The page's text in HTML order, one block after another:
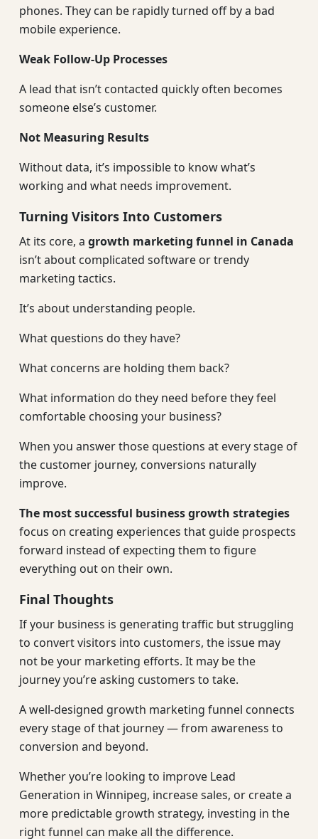
phones. They can be rapidly turned off by a bad
mobile experience.
Weak Follow-Up Processes
A lead that isn’t contacted quickly often becomes
someone else’s customer.
Not Measuring Results
Without data, it’s impossible to know what’s
working and what needs improvement.
Turning Visitors Into Customers
At its core, a growth marketing funnel in Canada
isn’t about complicated software or trendy
marketing tactics.
It’s about understanding people.
What questions do they have?
What concerns are holding them back?
What information do they need before they feel
comfortable choosing your business?
When you answer those questions at every stage of
the customer journey, conversions naturally
improve.
The most successful business growth strategies
focus on creating experiences that guide prospects
forward instead of expecting them to figure
everything out on their own.
Final Thoughts
If your business is generating traffic but struggling
to convert visitors into customers, the issue may
not be your marketing efforts. It may be the
journey you’re asking customers to take.
A well-designed growth marketing funnel connects
every stage of that journey — from awareness to
conversion and beyond.
Whether you’re looking to improve Lead
Generation in Winnipeg, increase sales, or create a
more predictable growth strategy, investing in the
right funnel can make all the difference.